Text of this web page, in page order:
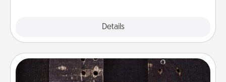
Details
Escape Room